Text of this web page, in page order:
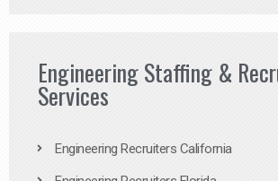
Engineering Staffing &
Services
Engineering Recruiters California